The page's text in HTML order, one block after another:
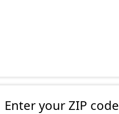
Enter your ZIP